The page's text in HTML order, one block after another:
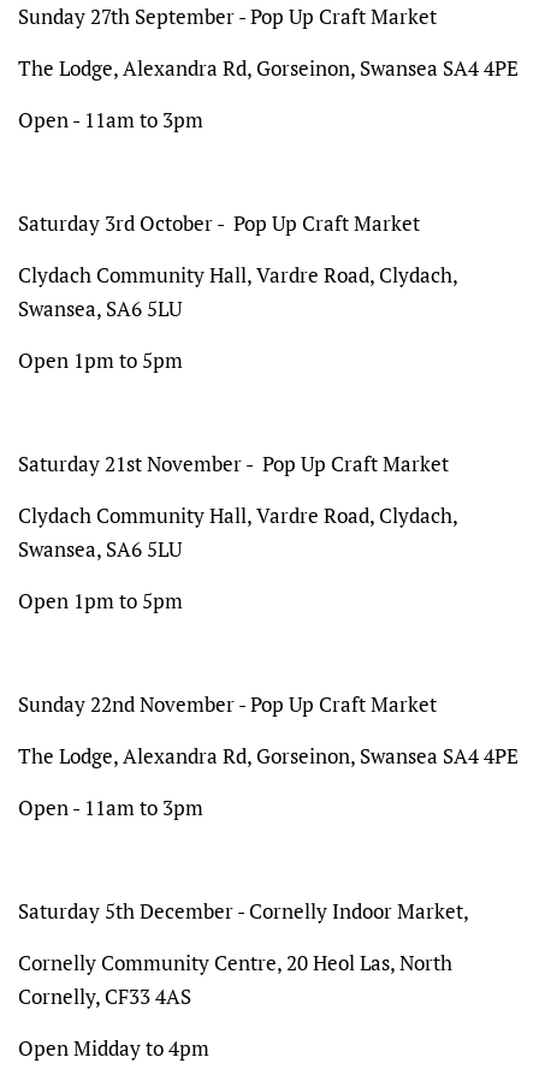
Sunday 27th September - Pop Up Craft Market
The Lodge,Alexandra Rd, Gorseinon, Swansea SA4 4PE
Open - 11am to 3pm
Saturday 3rd October - Pop Up Craft Market
Clydach Community Hall, Vardre Road, Clydach,
Swansea, SA6 5LU
Open 1pm to 5pm
Saturday 21st November - Pop Up Craft Market
Clydach Community Hall, Vardre Road, Clydach,
Swansea, SA6 5LU
Open 1pm to 5pm
Sunday 22nd November - Pop Up Craft Market
The Lodge,Alexandra Rd, Gorseinon, Swansea SA4 4PE
Open - 11am to 3pm
Saturday 5th December - Cornelly Indoor Market,
Cornelly Community Centre, 20 Heol Las, North
Cornelly, CF33 4AS
Open Midday to 4pm